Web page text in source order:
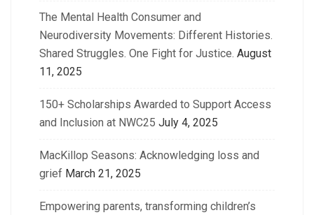
The Mental Health Consumer and
Neurodiversity Movements: Different Histories.
Shared Struggles. One Fight for Justice. August
11, 2025
150+ Scholarships Awarded to Support Access
and Inclusion at NWC25 July 4, 2025
MacKillop Seasons: Acknowledging loss and
grief March 21, 2025
Empowering parents, transforming children’s